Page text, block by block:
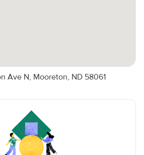
Ave N, Mooreton, ND 58061